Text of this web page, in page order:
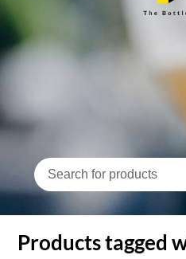
Products tagged